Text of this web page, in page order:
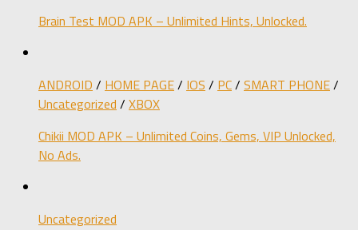
Brain Test MOD APK – Unlimited Hints, Unlocked.
ANDROID / HOME PAGE/ IOS / PC/ SMART PHONE/
Uncategorized / XBOX
Chikii MOD APK – Unlimited Coins, Gems, VIP Unlocked,
No Ads.
Uncategorized